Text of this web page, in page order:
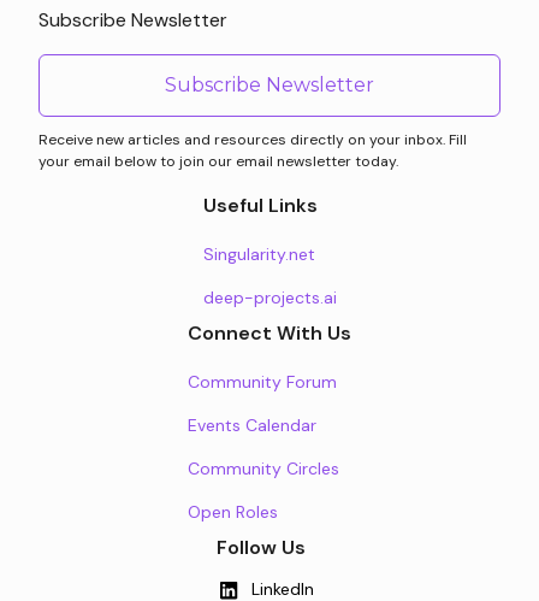
Subscribe Newsletter
Subscribe Newsletter
Receive new articles and resources directly on your inbox. Fill
your email below to join our email newsletter today.
Useful Links
Singularity.net
deep-projects.ai
Connect With Us
Community Forum
Events Calendar
Community Circles
Open Roles
Follow Us
LinkedIn